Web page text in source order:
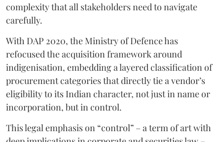
complexity that all stakeholders need to navigate
carefully.
With DAP 2020, the Ministry of Defence has
refocused the acquisition framework around
indigenisation, embedding a layered classification of
procurement categories that directly tie a vendor’s
eligibility to its Indian character, not just in name or
incorporation, but in control.
This legal emphasis on “control” – a term of art with